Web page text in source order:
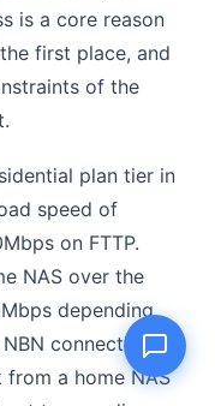
is a core reason
first place, and
of the
plan tier in
speed of
on FTTP.
NAS over the
depending
connections,
a home NAS